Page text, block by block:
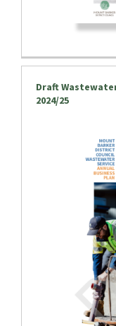
Draft
2024/25